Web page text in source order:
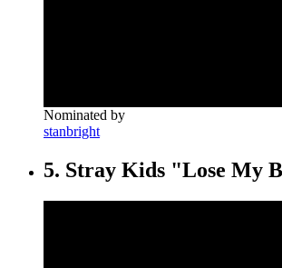
Nominated by
stanbright
5. Stray Kids "Lose My